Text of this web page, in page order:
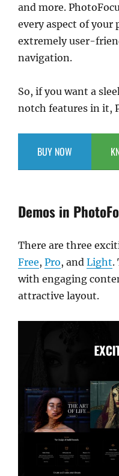
and more.
every aspect of your
extremely user-
navigation.
So, if you want a
notch features in it,
BUY NOW
Demos in
There are three
Free, Pro, and Light.
with engaging
attractive layout.